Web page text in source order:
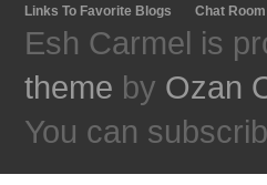
Links To Favorite Blogs
Chat
Esh Carmel is
theme by Ozan
You can